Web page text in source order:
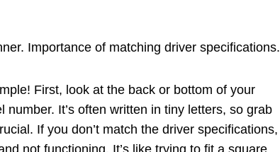
Importance of matching driver specifications.
First, look at the back or bottom of your
It’s often written in tiny letters, so grab
If you don’t match the driver specifications,
not functioning. It’s like trying to fit a square